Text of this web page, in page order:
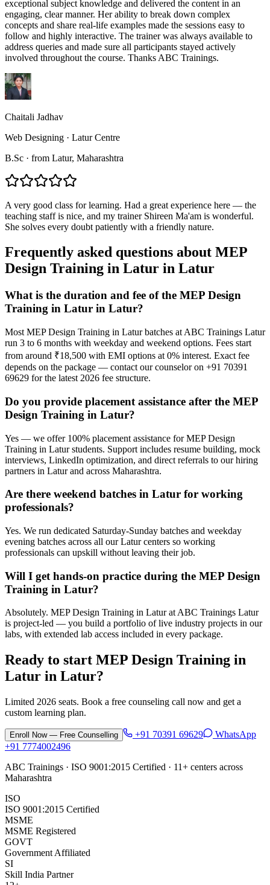
exceptional subject knowledge and delivered the content in an
engaging, clear manner. Her ability to break down complex
concepts and share real-life examples made the sessions easy to
follow and highly interactive. The trainer was always available to
address queries and made sure all participants stayed actively
involved throughout the course. Thanks ABC Trainings.
Chaitali Jadhav
Web Designing · Latur Centre
B.Sc · from Latur, Maharashtra
A very good class for learning. Had a great experience here — the
teaching staff is nice, and my trainer Shireen Ma'am is wonderful.
She solves every doubt patiently with a friendly nature.
Frequently asked questions about MEP
Design Training in Latur in Latur
What is the duration and fee of the MEP Design
Training in Latur in Latur?
Most MEP Design Training in Latur batches at ABC Trainings Latur
run 3 to 6 months with weekday and weekend options. Fees start
from around ₹18,500 with EMI options at 0% interest. Exact fee
depends on the package — contact our counselor on +91 70391
69629 for the latest 2026 fee structure.
Do you provide placement assistance after the MEP
Design Training in Latur?
Yes — we offer 100% placement assistance for MEP Design
Training in Latur students. Support includes resume building, mock
interviews, LinkedIn optimization, and direct referrals to our hiring
partners in Latur and across Maharashtra.
Are there weekend batches in Latur for working
professionals?
Yes. We run dedicated Saturday-Sunday batches and weekday
evening batches across all our Latur centers so working
professionals can upskill without leaving their job.
Will I get hands-on practice during the MEP Design
Training in Latur?
Absolutely. MEP Design Training in Latur at ABC Trainings Latur
is project-led — you build a portfolio of live industry projects in our
labs, with extended lab access included in every package.
Ready to start MEP Design Training in
Latur in Latur?
Limited 2026 seats. Book a free counseling call now and get a
custom learning plan.
Enroll Now — Free Counselling +91 70391 69629
WhatsApp
+91 7774002496
ABC Trainings · ISO 9001:2015 Certified · 11+ centers across
Maharashtra
ISO
ISO 9001:2015 Certified
MSME
MSME Registered
GOVT
Government Affiliated
SI
Skill India Partner